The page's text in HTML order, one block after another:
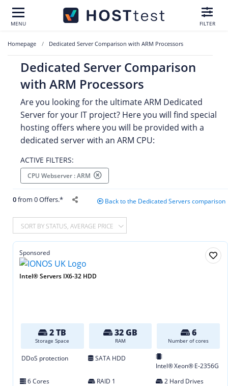
MENU FILTER
Homepage Dedicated Server Comparison with ARM Processors
Dedicated Server Comparison
with ARM Processors
Are you looking for the ultimate ARM Dedicated
Server for your IT project? Here you will find special
hosting offers where you will be provided with a
dedicated server with an ARM CPU:
ACTIVE FILTERS:
CPU Webserver : ARM
0from 0 Offers.* Back to the Dedicated Servers comparison
SORT BY STATUS, AVERAGE PRICE
Sponsored
Intel® Servers IX6-32 HDD
2 TB
Storage Space
32 GB
RAM
6
Number of cores
DDoS protection
SATA HDD
Intel® Xeon® E‑2356G
6 Cores
RAID 1
2 Hard Drives